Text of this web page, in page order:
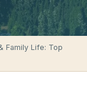
Family Life: Top